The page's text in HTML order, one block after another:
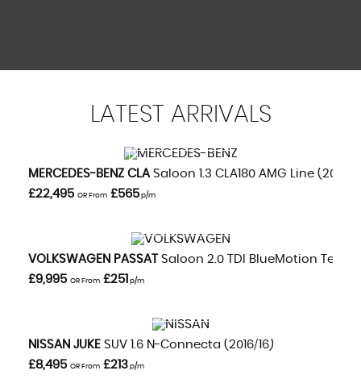
LATEST ARRIVALS
VIEW DETAILS
MERCEDES-BENZ CLASaloon 1.3 CLA180 AMG Line (2020/
£22,495 OR From £565 p/m
VIEW DETAILS
VOLKSWAGEN PASSAT
Saloon 2.0 TDI BlueMotion Tech
£9,995 OR From £251 p/m
VIEW DETAILS
NISSAN JUKE SUV 1.6 N-Connecta (2016/16)
£8,495 OR From £213 p/m